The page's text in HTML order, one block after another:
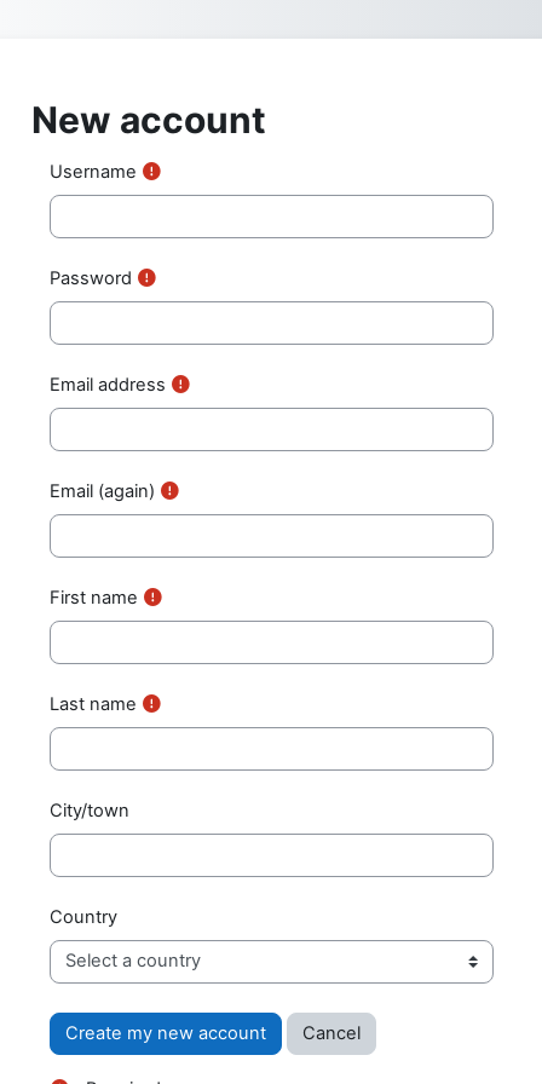
New account
Username
Password
Email address
Email (again)
First name
Last name
City/town
Country